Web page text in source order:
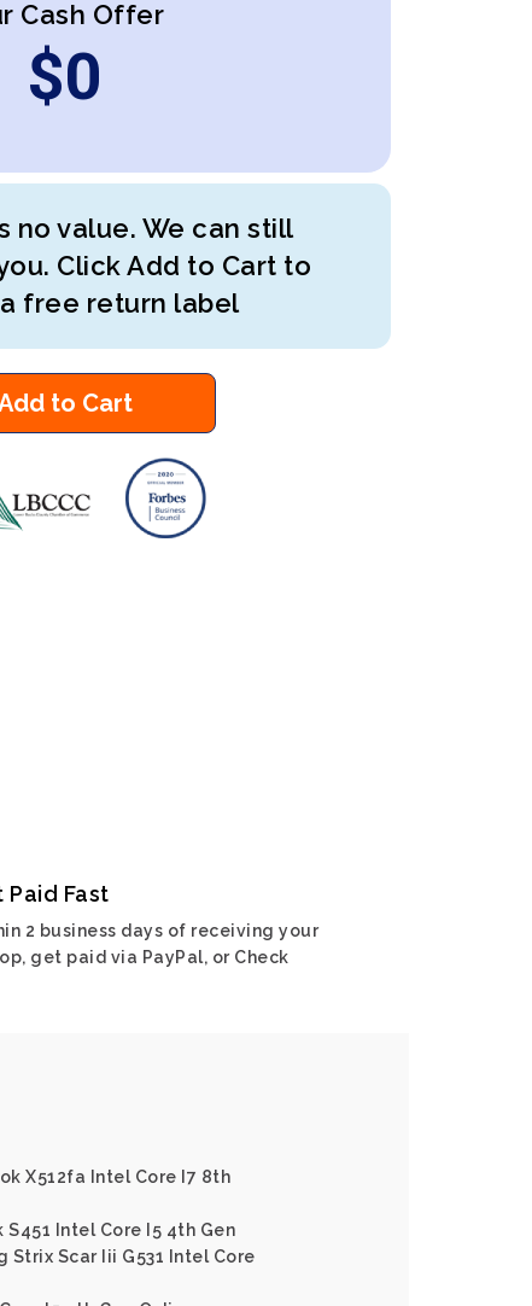
Cash Offer
$0
no value. We can still
Click Add to Cart to
free return label
to Cart
Paid Fast
2 business days of receiving your
get paid via PayPal, or Check
X512fa Intel Core I7 8th
Intel Core I5 4th Gen
Strix Scar Iii G531 Intel Core